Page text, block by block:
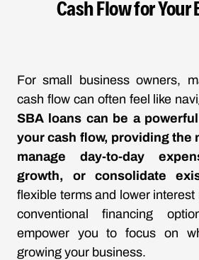
Cash Flow for Your
For small business owners,
cash flow can often feel like
SBA loans can be a
your cash flow, providing the
manage day-to-day
growth, or consolidate
flexible terms and lower
conventional financing
empower you to focus on
growing your business.